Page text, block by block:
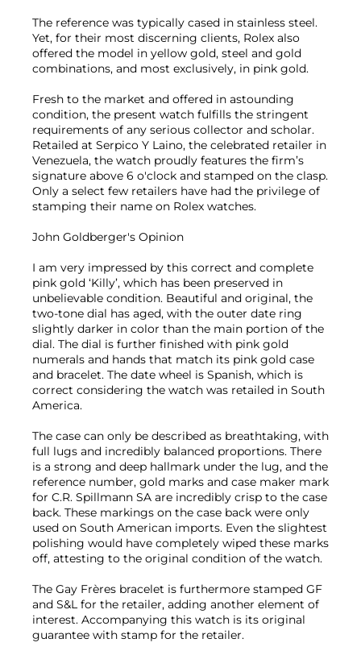
The reference was typically cased in stainless steel.
Yet, for their most discerning clients, Rolex also
offered the model in yellow gold, steel and gold
combinations, and most exclusively, in pink gold.
Fresh to the market and offered in astounding
condition, the present watch fulfills the stringent
requirements of any serious collector and scholar.
Retailed at Serpico Y Laino, the celebrated retailer in
Venezuela, the watch proudly features the firm’s
signature above 6 o'clock and stamped on the clasp.
Only a select few retailers have had the privilege of
stamping their name on Rolex watches.
John Goldberger's Opinion
I am very impressed by this correct and complete
pink gold ‘Killy’, which has been preserved in
unbelievable condition. Beautiful and original, the
two-tone dial has aged, with the outer date ring
slightly darker in color than the main portion of the
dial. The dial is further finished with pink gold
numerals and hands that match its pink gold case
and bracelet. The date wheel is Spanish, which is
correct considering the watch was retailed in South
America.
The case can only be described as breathtaking, with
full lugs and incredibly balanced proportions. There
is a strong and deep hallmark under the lug, and the
reference number, gold marks and case maker mark
for C.R. Spillmann SA are incredibly crisp to the case
back. These markings on the case back were only
used on South American imports. Even the slightest
polishing would have completely wiped these marks
off, attesting to the original condition of the watch.
The Gay Frères bracelet is furthermore stamped GF
and S&L for the retailer, adding another element of
interest. Accompanying this watch is its original
guarantee with stamp for the retailer.